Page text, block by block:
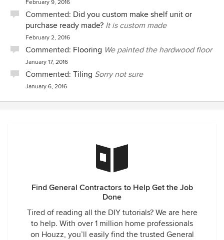
February 9, 2016
Commented: Did you custom make shelf unit or
purchase ready made? It is custom made
February 2, 2016
Commented: Flooring We painted the hardwood floor
January 17, 2016
Commented: Tiling Sorry not sure
January 6, 2016
Find General Contractors to Help Get the Job
Done
Tired of reading all the DIY tutorials? We are here
to help. With over 1 million home professionals
on Houzz, you’ll easily find the trusted General